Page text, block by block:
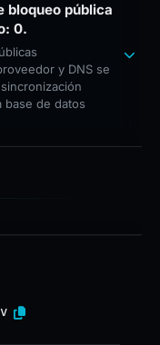
bloqueo pública
0.
y DNS se
de datos